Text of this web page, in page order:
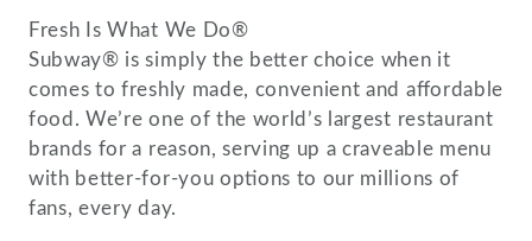
Fresh Is What We Do®
Subway® is simply the better choice when it
comes to freshly made, convenient and affordable
food. We’re one of the world’s largest restaurant
brands for a reason, serving up a craveable menu
with better-for-you options to our millions of
fans, every day.